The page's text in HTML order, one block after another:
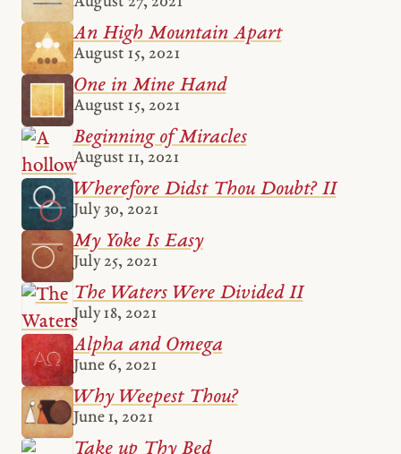
An High Mountain Apart
August 15, 2021
One in Mine Hand
August 15, 2021
Beginning of Miracles
August 11, 2021
Wherefore Didst Thou Doubt? II
July 30, 2021
My Yoke Is Easy
July 25, 2021
The Waters Were Divided II
July 18, 2021
Alpha and Omega
June 6, 2021
Why Weepest Thou?
June 1, 2021
Take up Thy Bed